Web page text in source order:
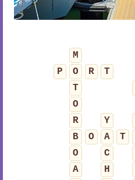
M
P
O R T
T
O
R
Y
B
O A T
O
C
A
H